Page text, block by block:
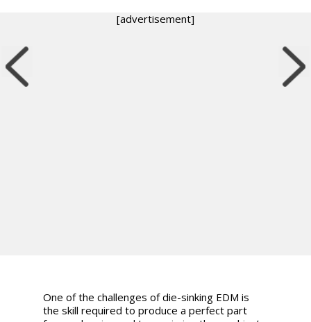
[advertisement]
One of the challenges of die-sinking EDM is
the skill required to produce a perfect part